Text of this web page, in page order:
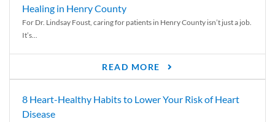
Healing in Henry County
For Dr. Lindsay Foust, caring for patients in Henry County isn’t just a job.
It’s...
READ MORE
8 Heart-Healthy Habits to Lower Your Risk of Heart
Disease